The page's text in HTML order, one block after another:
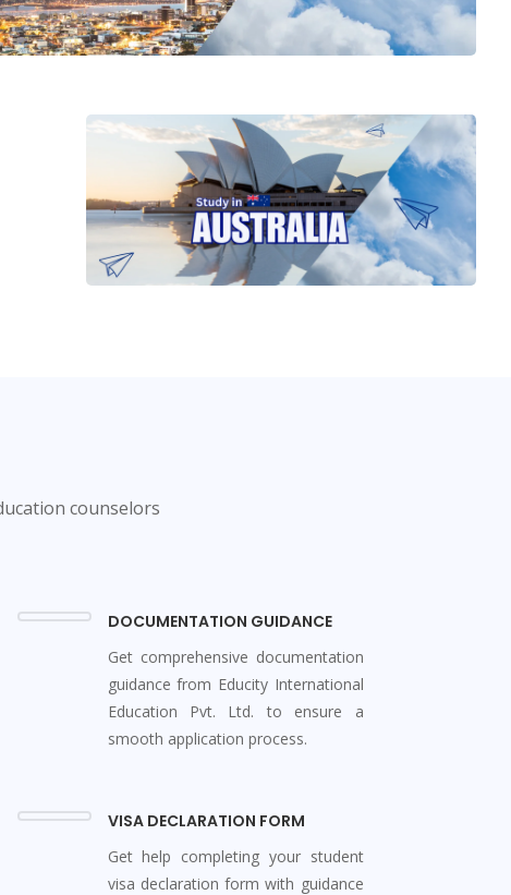
counselors
DOCUMENTATION GUIDANCE
Get comprehensive documentation
guidance from Educity International
Education Pvt. Ltd. to ensure a
smooth application process.
VISA DECLARATION FORM
Get help completing your student
visa declaration form with guidance